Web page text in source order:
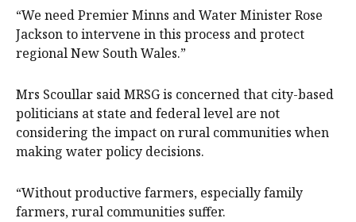
“We need Premier Minns and Water Minister Rose
Jackson to intervene in this process and protect
regional New South Wales.”
Mrs Scoullar said MRSG is concerned that city-based
politicians at state and federal level are not
considering the impact on rural communities when
making water policy decisions.
“Without productive farmers, especially family
farmers, rural communities suffer.